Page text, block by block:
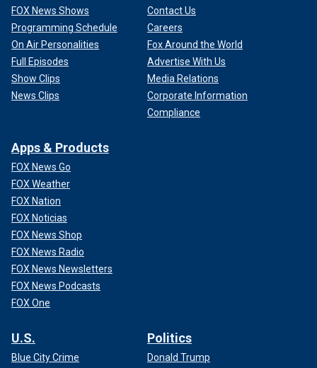
FOX News Shows
Programming Schedule
On Air Personalities
Full Episodes
Show Clips
News Clips
Contact Us
Careers
Fox Around the World
Advertise With Us
Media Relations
Corporate Information
Compliance
Apps & Products
FOX News Go
FOX Weather
FOX Nation
FOX Noticias
FOX News Shop
FOX News Radio
FOX News Newsletters
FOX News Podcasts
FOX One
U.S.
Blue City Crime
Politics
Donald Trump